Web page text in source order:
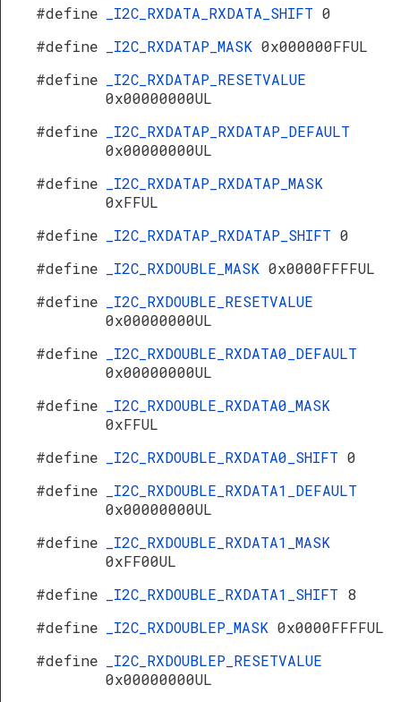
#define
_I2C_RXDATA_RXDATA_SHIFT 0
#define
_I2C_RXDATAP_MASK 0x000000FFUL
#define
_I2C_RXDATAP_RESETVALUE
0x00000000UL
#define
_I2C_RXDATAP_RXDATAP_DEFAULT
0x00000000UL
#define
_I2C_RXDATAP_RXDATAP_MASK
0xFFUL
#define
_I2C_RXDATAP_RXDATAP_SHIFT 0
#define
_I2C_RXDOUBLE_MASK 0x0000FFFFUL
#define
_I2C_RXDOUBLE_RESETVALUE
0x00000000UL
#define
_I2C_RXDOUBLE_RXDATA0_DEFAULT
0x00000000UL
#define
_I2C_RXDOUBLE_RXDATA0_MASK
0xFFUL
#define
_I2C_RXDOUBLE_RXDATA0_SHIFT 0
#define
_I2C_RXDOUBLE_RXDATA1_DEFAULT
0x00000000UL
#define
_I2C_RXDOUBLE_RXDATA1_MASK
0xFF00UL
#define
_I2C_RXDOUBLE_RXDATA1_SHIFT 8
#define
_I2C_RXDOUBLEP_MASK 0x0000FFFFUL
#define
_I2C_RXDOUBLEP_RESETVALUE
0x00000000UL